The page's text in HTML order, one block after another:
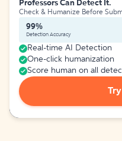
Professors Can Detect It.
Check & Humanize Before
99%
Detection Accuracy
Real-time AI Detection
One-click humanization
Score human on all